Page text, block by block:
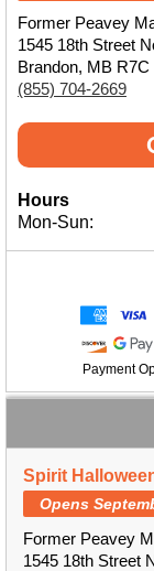
Former Peavey
1545 18th Street
Brandon, MB R7C
(855) 704-2669
Hours
Mon-Sun:
Payment
Spirit
Opens
Former Peavey
1545 18th Street